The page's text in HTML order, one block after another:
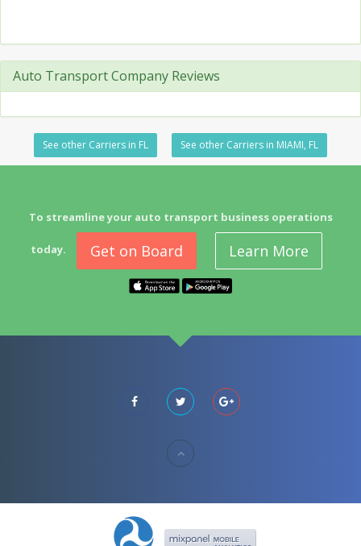
Auto Transport Company Reviews
See other Carriers in FL See other Carriers in MIAMI, FL
To streamline your auto transport business operations
today. Get on Board Learn More